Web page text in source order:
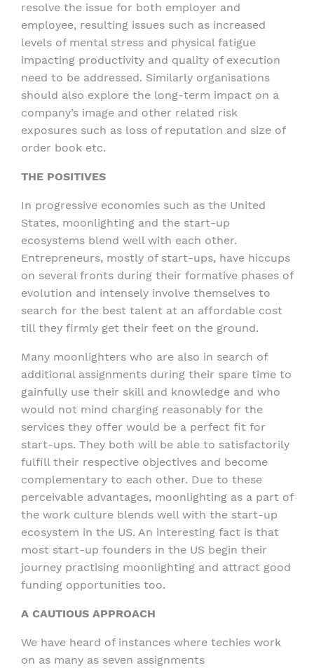
resolve the issue for both employer and
employee, resulting issues such as increased
levels of mental stress and physical fatigue
impacting productivity and quality of execution
need to be addressed. Similarly organisations
should also explore the long-term impact on a
company’s image and other related risk
exposures such as loss of reputation and size of
order book etc.
THE POSITIVES
In progressive economies such as the United
States, moonlighting and the start-up
ecosystems blend well with each other.
Entrepreneurs, mostly of start-ups, have hiccups
on several fronts during their formative phases of
evolution and intensely involve themselves to
search for the best talent at an affordable cost
till they firmly get their feet on the ground.
Many moonlighters who are also in search of
additional assignments during their spare time to
gainfully use their skill and knowledge and who
would not mind charging reasonably for the
services they offer would be a perfect fit for
start-ups. They both will be able to satisfactorily
fulfill their respective objectives and become
complementary to each other. Due to these
perceivable advantages, moonlighting as a part of
the work culture blends well with the start-up
ecosystem in the US. An interesting fact is that
most start-up founders in the US begin their
journey practising moonlighting and attract good
funding opportunities too.
A CAUTIOUS APPROACH
We have heard of instances where techies work
on as many as seven assignments